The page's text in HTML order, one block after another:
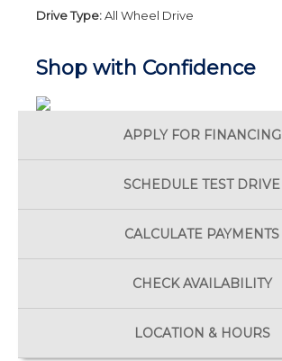
Drive Type:All Wheel Drive
Shop with Confidence
APPLY FOR FINANCING
SCHEDULE TEST DRIVE
CALCULATE PAYMENTS
CHECK AVAILABILITY
LOCATION & HOURS